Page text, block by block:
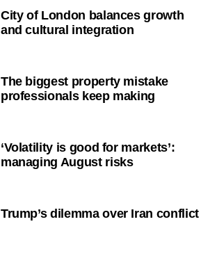
City of London balances growth
and cultural integration
The biggest property mistake
professionals keep making
‘Volatility is good for markets’:
managing August risks
Trump’s dilemma over Iran conflict